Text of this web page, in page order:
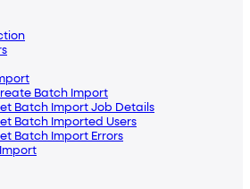
Batch Import
Batch Import Job Details
Batch Imported Users
Batch Import Errors